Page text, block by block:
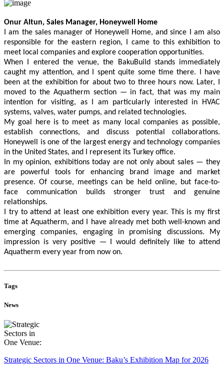
Onur Altun, Sales Manager, Honeywell Home
I am the sales manager of Honeywell Home, and since I am also
responsible for the eastern region, I came to this exhibition to
meet local companies and explore cooperation opportunities.
When I entered the venue, the BakuBuild stands immediately
caught my attention, and I spent quite some time there. I have
been at the exhibition for about two to three hours now. Later, I
moved to the Aquatherm section — in fact, that was my main
intention for visiting, as I am particularly interested in HVAC
systems, valves, water pumps, and related technologies.
My goal here is to meet as many local companies as possible,
establish connections, and discuss potential collaborations.
Honeywell is one of the largest energy and technology companies
in the United States, and I represent its Turkey office.
In my opinion, exhibitions today are not only about sales — they
are powerful tools for enhancing brand image and market
presence. Of course, meetings can be held online, but face-to-
face communication builds stronger trust and genuine
relationships.
I try to attend at least one exhibition every year. This is my first
time at Aquatherm, and I have already met both well-known and
emerging companies, engaging in promising discussions. My
impression is very positive — I would definitely like to attend
Aquatherm every year from now on.
Tags
News
Strategic Sectors in One Venue: Baku’s Exhibition Map for 2026